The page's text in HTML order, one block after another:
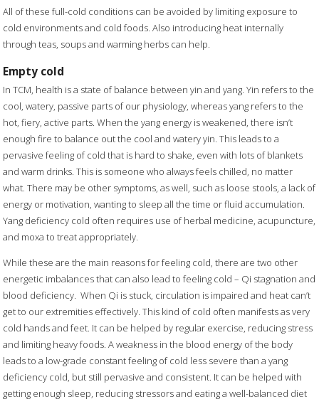
All of these full-cold conditions can be avoided by limiting exposure to
cold environments and cold foods. Also introducing heat internally
through teas, soups and warming herbs can help.
Empty cold
In TCM, health is a state of balance between yin and yang. Yin refers to the
cool, watery, passive parts of our physiology, whereas yang refers to the
hot, fiery, active parts. When the yang energy is weakened, there isn’t
enough fire to balance out the cool and watery yin. This leads to a
pervasive feeling of cold that is hard to shake, even with lots of blankets
and warm drinks. This is someone who always feels chilled, no matter
what. There may be other symptoms, as well, such as loose stools, a lack of
energy or motivation, wanting to sleep all the time or fluid accumulation.
Yang deficiency cold often requires use of herbal medicine, acupuncture,
and moxa to treat appropriately.
While these are the main reasons for feeling cold, there are two other
energetic imbalances that can also lead to feeling cold – Qi stagnation and
blood deficiency. When Qi is stuck, circulation is impaired and heat can’t
get to our extremities effectively. This kind of cold often manifests as very
cold hands and feet. It can be helped by regular exercise, reducing stress
and limiting heavy foods. A weakness in the blood energy of the body
leads to a low-grade constant feeling of cold less severe than a yang
deficiency cold, but still pervasive and consistent. It can be helped with
getting enough sleep, reducing stressors and eating a well-balanced diet